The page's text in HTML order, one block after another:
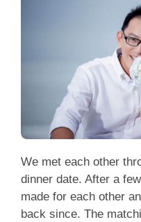
We met each other
dinner date. After a
made for each other
back since. The